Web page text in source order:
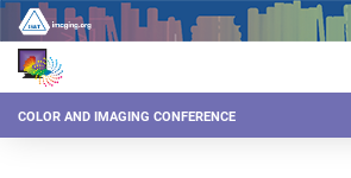
COLOR AND IMAGING CONFERENCE